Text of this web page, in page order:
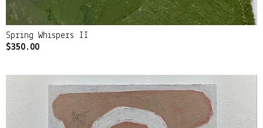
Spring Whispers II
$350.00